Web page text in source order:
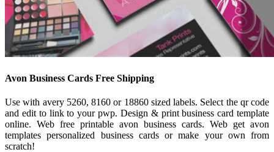
Avon Business Cards Free Shipping
Use with avery 5260, 8160 or 18860 sized labels. Select the qr code
and edit to link to your pwp. Design & print business card template
online. Web free printable avon business cards. Web get avon
templates personalized business cards or make your own from
scratch!